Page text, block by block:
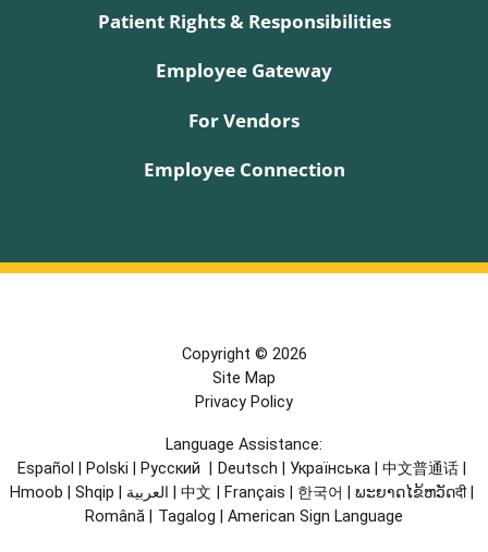
Patient Rights & Responsibilities
Employee Gateway
For Vendors
Employee Connection
Copyright © 2026
Site Map
Privacy Policy
Language Assistance:
Español
Polski Русский Deutsch Українська 中文普通话
Hmoob
Shqip العربية 中文 Français 한국어 ພະຍາດໄຂ້ຫວັດदी
Română
Tagalog American Sign Language